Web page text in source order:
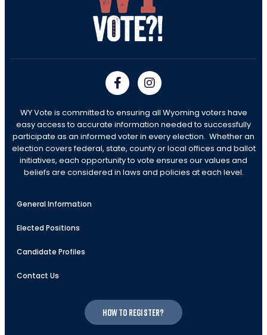
WY Vote is committed to ensuring all Wyoming voters have
easy access to accurate information needed to successfully
participate as an informed voter in every election. Whether an
election covers federal, state, county or local offices and ballot
initiatives, each opportunity to vote ensures our values and
beliefs are considered in laws and policies at each level.
General Information
Elected Positions
Candidate Profiles
Contact Us
How to register?